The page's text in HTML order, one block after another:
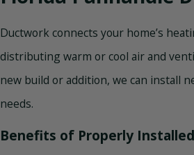
Ductwork connects your home’s
distributing warm or cool air and
new build or addition, we can install
needs.
Benefits of Properly